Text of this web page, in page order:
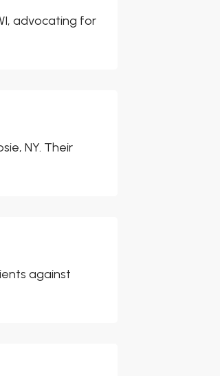
advocating for
NY. Their
against